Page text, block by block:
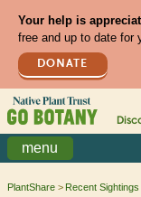
Your help is
free and up to date for
DONATE
menu
PlantShare Recent Sightings